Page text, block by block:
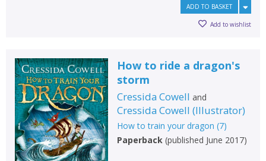
ADD TO BASKET
Add to wishlist
How to ride a dragon's
storm
Cressida Cowell and
Cressida Cowell (Illustrator)
How to train your dragon (7)
Paperback(published June 2017)